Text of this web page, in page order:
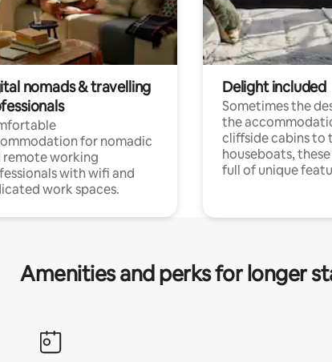
nomads & travelling
for nomadic
remote working
with wifi and
work spaces.
Delight included
Sometimes the
the
cliffside cabins to
houseboats,
full of unique
Amenities and perks for longer